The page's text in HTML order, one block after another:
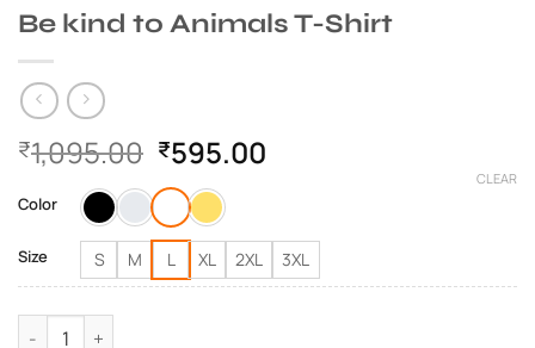
Be kind to Animals T-Shirt
₹1,095.00 Original
price
was:
₹1,095.00.
₹595.00
₹595.00.
Color
Size S M L XL 2XL 3XL
CLEAR
Be kind to Animals T-Shirt quantity